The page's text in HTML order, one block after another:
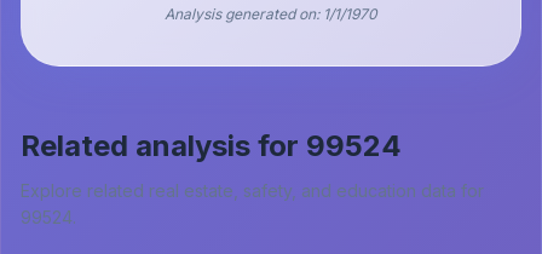
Analysis generated on: 1/1/1970
Related analysis for 99524
Explore related real estate, safety, and education data for
99524.